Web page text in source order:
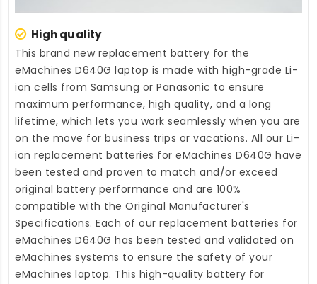
High quality
This brand new replacement battery for the
eMachines D640G laptop is made with high-grade Li-
ion cells from Samsung or Panasonic to ensure
maximum performance, high quality, and a long
lifetime, which lets you work seamlessly when you are
on the move for business trips or vacations. All our Li-
ion replacement batteries for eMachines D640G have
been tested and proven to match and/or exceed
original battery performance and are 100%
compatible with the Original Manufacturer's
Specifications. Each of our replacement batteries for
eMachines D640G has been tested and validated on
eMachines systems to ensure the safety of your
eMachines laptop. This high-quality battery for